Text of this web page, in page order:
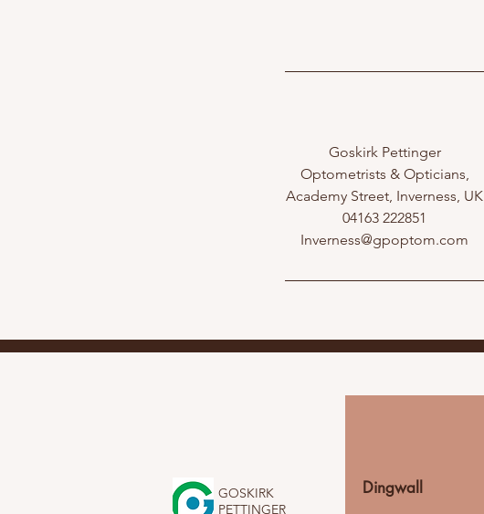
Goskirk Pettinger
Optometrists & Opticians,
Academy Street, Inverness, UK
04163 222851
Inverness@gpoptom.com
GOSKIRK
PETTINGER
Dingwall